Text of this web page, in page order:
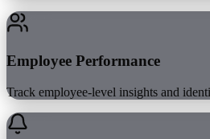
Employee Performance
Track employee-level insights and